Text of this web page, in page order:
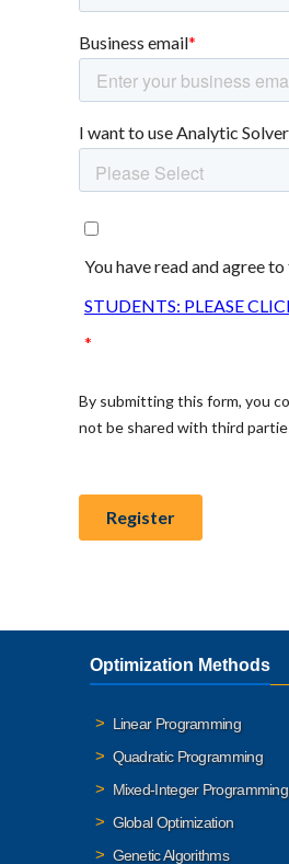
Optimization Methods
Linear Programming
Quadratic Programming
Mixed-Integer Programming
Global Optimization
Genetic Algorithms